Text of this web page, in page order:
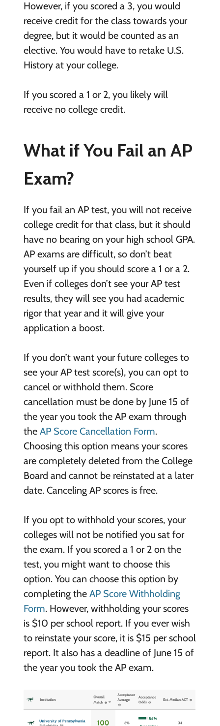
However, if you scored a 3, you would
receive credit for the class towards your
degree, but it would be counted as an
elective. You would have to retake U.S.
History at your college.
If you scored a 1 or 2, you likely will
receive no college credit.
What if You Fail an AP
Exam?
If you fail an AP test, you will not receive
college credit for that class, but it should
have no bearing on your high school GPA.
AP exams are difficult, so don’t beat
yourself up if you should score a 1 or a 2.
Even if colleges don’t see your AP test
results, they will see you had academic
rigor that year and it will give your
application a boost.
If you don’t want your future colleges to
see your AP test score(s), you can opt to
cancel or withhold them. Score
cancellation must be done by June 15 of
the year you took the AP exam through
the AP Score Cancellation Form.
Choosing this option means your scores
are completely deleted from the College
Board and cannot be reinstated at a later
date. Canceling AP scores is free.
If you opt to withhold your scores, your
colleges will not be notified you sat for
the exam. If you scored a 1 or 2 on the
test, you might want to choose this
option. You can choose this option by
completing the AP Score Withholding
Form. However, withholding your scores
is $10 per school report. If you ever wish
to reinstate your score, it is $15 per school
report. It also has a deadline of June 15 of
the year you took the AP exam.